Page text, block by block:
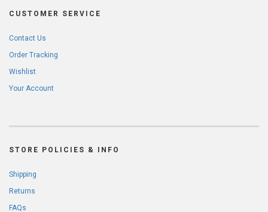
CUSTOMER SERVICE
Contact Us
Order Tracking
Wishlist
Your Account
STORE POLICIES & INFO
Shipping
Returns
FAQs